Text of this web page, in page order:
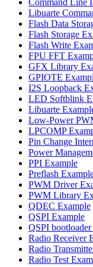
Libuarte
Flash Data
Flash Storage
Flash Write
FPU FFT
GFX Library
GPIOTE
I2S Loopback
LED Softblink
Libuarte
Low-Power
LPCOMP
Pin Change
Power
PPI Example
Preflash
PWM Driver
PWM Library
QDEC Example
QSPI Example
QSPI
Radio Receiver
Radio
Radio Test